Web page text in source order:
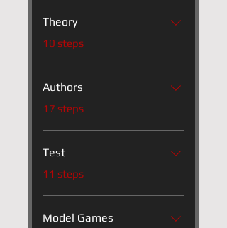
Theory
.10 steps
Authors
.17 steps
Test
.11 steps
Model Games